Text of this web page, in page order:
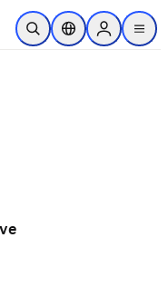
to main content
Open SearchLocation Selector
Sign in to
menu